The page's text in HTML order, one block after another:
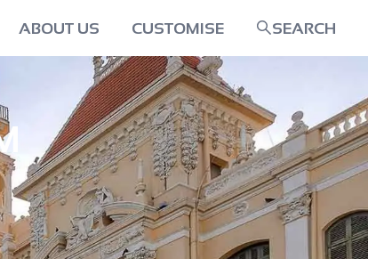
ABOUT US CUSTOMISE SEARCH